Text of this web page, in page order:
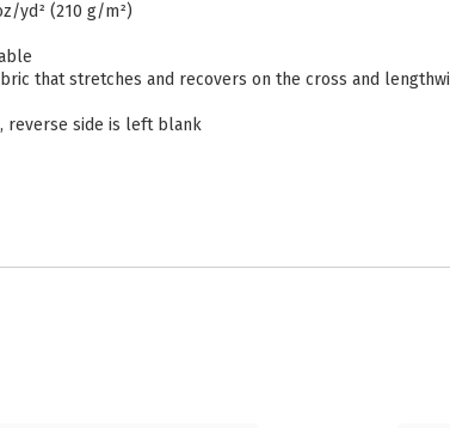
yd² (210 g/m²)
that stretches and recovers on the cross and
reverse side is left blank